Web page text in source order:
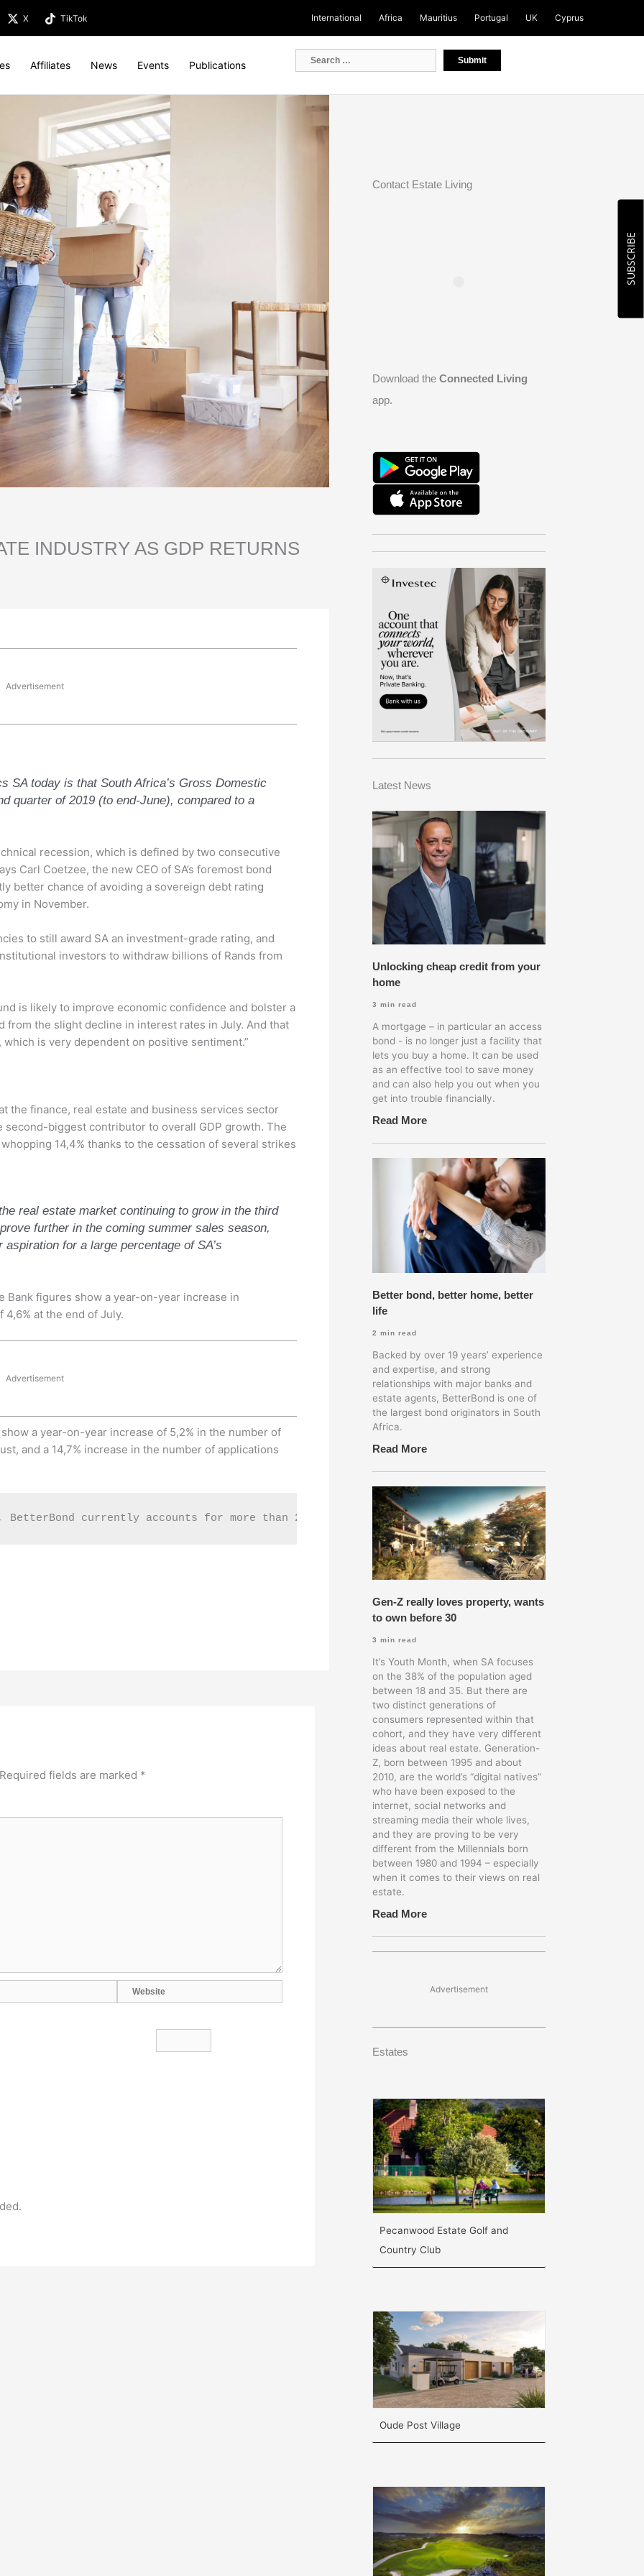
X TikTok International Africa Mauritius Portugal UK Cyprus
Affiliates News Events Publications
INDUSTRY AS GDP RETURNS
Advertisement
SA today is that South Africa’s Gross Domestic
quarter of 2019 (to end-June), compared to a
recession, which is defined by two consecutive
Carl Coetzee, the new CEO of SA’s foremost bond
better chance of avoiding a sovereign debt rating
in November.
to still award SA an investment-grade rating, and
investors to withdraw billions of Rands from
is likely to improve economic confidence and bolster a
from the slight decline in interest rates in July. And that
is very dependent on positive sentiment.”
the finance, real estate and business services sector
second-biggest contributor to overall GDP growth. The
14,4% thanks to the cessation of several strikes
real estate market continuing to grow in the third
further in the coming summer sales season,
for a large percentage of SA’s
Bank figures show a year-on-year increase in
at the end of July.
Advertisement
a year-on-year increase of 5,2% in the number of
and a 14,7% increase in the number of applications
BetterBond currently accounts for more than 27% of all new mortgage bonds registered in
Required fields are marked *
Website
Contact Estate Living
Download the Connected Living
app.
Latest News
Unlocking cheap credit from your
home
3 min read
A mortgage – in particular an access
bond - is no longer just a facility that
lets you buy a home. It can be used
as an effective tool to save money
and can also help you out when you
get into trouble financially.
Read More
Better bond, better home, better
life
2 min read
Backed by over 19 years’ experience
and expertise, and strong
relationships with major banks and
estate agents, BetterBond is one of
the largest bond originators in South
Africa.
Read More
Gen-Z really loves property, wants
to own before 30
3 min read
It’s Youth Month, when SA focuses
on the 38% of the population aged
between 18 and 35. But there are
two distinct generations of
consumers represented within that
cohort, and they have very different
ideas about real estate. Generation-
Z, born between 1995 and about
2010, are the world’s “digital natives”
who have been exposed to the
internet, social networks and
streaming media their whole lives,
and they are proving to be very
different from the Millennials born
between 1980 and 1994 – especially
when it comes to their views on real
estate.
Read More
Advertisement
Estates
Pecanwood Estate Golf and
Country Club
Oude Post Village
SUBSCRIBE